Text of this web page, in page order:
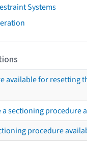
Systems
available for resetting
a sectioning procedure
procedure